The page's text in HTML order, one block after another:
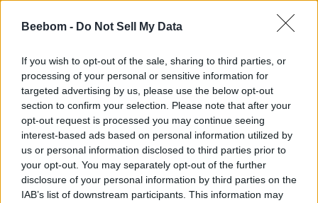
Beebom - Do Not Sell My Data
If you wish to opt-out of the sale, sharing to third parties, or
processing of your personal or sensitive information for
targeted advertising by us, please use the below opt-out
section to confirm your selection. Please note that after your
opt-out request is processed you may continue seeing
interest-based ads based on personal information utilized by
us or personal information disclosed to third parties prior to
your opt-out. You may separately opt-out of the further
disclosure of your personal information by third parties on the
IAB’s list of downstream participants. This information may
The Forge Raven Quest Guide
How to Get Cursed Secret Lucky Block in
Steal a Brainrot
Bipradeep Biswas 7 months ago
How to Get Cursed Mutation in Steal a